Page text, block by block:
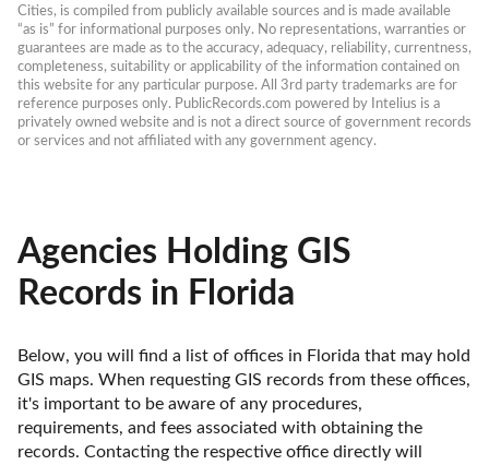
Cities, is compiled from publicly available sources and is made available
“as is” for informational purposes only. No representations, warranties or
guarantees are made as to the accuracy, adequacy, reliability, currentness,
completeness, suitability or applicability of the information contained on
this website for any particular purpose. All 3rd party trademarks are for
reference purposes only. PublicRecords.com powered by Intelius is a
privately owned website and is not a direct source of government records
or services and not affiliated with any government agency.
Agencies Holding GIS
Records in Florida
Below, you will find a list of offices in Florida that may hold
GIS maps. When requesting GIS records from these offices,
it's important to be aware of any procedures,
requirements, and fees associated with obtaining the
records. Contacting the respective office directly will